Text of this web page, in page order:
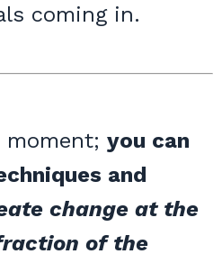
coming in.
you can
and
change at the
of the